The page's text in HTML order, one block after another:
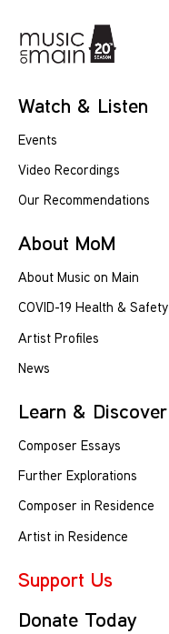
Watch & Listen
Events
Video Recordings
Our Recommendations
About MoM
About Music on Main
COVID-19 Health & Safety
Artist Profiles
News
Learn & Discover
Composer Essays
Further Explorations
Composer in Residence
Artist in Residence
Support Us
Donate Today